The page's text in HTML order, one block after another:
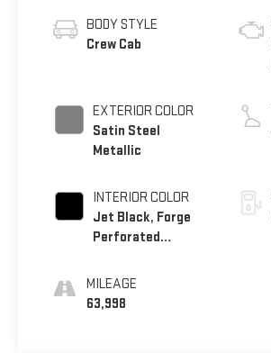
BODY STYLE
Crew Cab
EXTERIOR COLOR
Satin Steel
Metallic
INTERIOR COLOR
Jet Black, Forge
Perforated
Seat Trim
MILEAGE
63,998